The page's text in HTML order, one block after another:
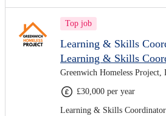
Top job
Learning & Skills
Learning & Skills
Greenwich Homeless Project,
£30,000 per year
Learning & Skills Coordinator